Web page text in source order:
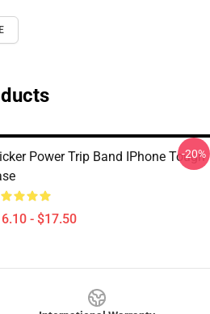
Power Trip Band IPhone Tough
- $17.50
-20%